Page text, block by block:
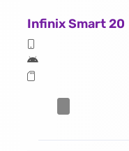
Infinix Smart 20